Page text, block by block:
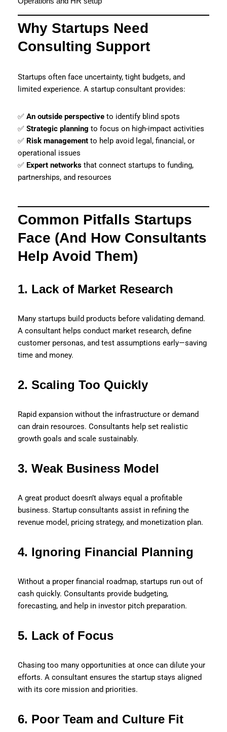
Why Startups Need
Consulting Support
Startups often face uncertainty, tight budgets, and
limited experience. A startup consultant provides:
✅ An outside perspective to identify blind spots
✅ Strategic planning to focus on high-impact activities
✅ Risk management to help avoid legal, financial, or
operational issues
✅ Expert networks that connect startups to funding,
partnerships, and resources
Common Pitfalls Startups
Face (And How Consultants
Help Avoid Them)
1. Lack of Market Research
Many startups build products before validating demand.
A consultant helps conduct market research, define
customer personas, and test assumptions early—saving
time and money.
2. Scaling Too Quickly
Rapid expansion without the infrastructure or demand
can drain resources. Consultants help set realistic
growth goals and scale sustainably.
3. Weak Business Model
A great product doesn’t always equal a profitable
business. Startup consultants assist in refining the
revenue model, pricing strategy, and monetization plan.
4. Ignoring Financial Planning
Without a proper financial roadmap, startups run out of
cash quickly. Consultants provide budgeting,
forecasting, and help in investor pitch preparation.
5. Lack of Focus
Chasing too many opportunities at once can dilute your
efforts. A consultant ensures the startup stays aligned
with its core mission and priorities.
6. Poor Team and Culture Fit